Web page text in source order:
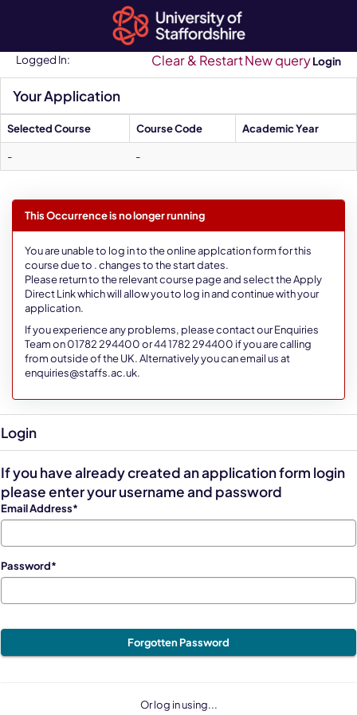
Logged In: Clear & RestartNew queryLogin
Your Application
Selected Course Course Code Academic Year
- -
This Occurrence is no longer running
You are unable to log in to the online applcation form for this
course due to . changes to the start dates.
Please return to the relevant course page and select the Apply
Direct Link which will allow you to log in and continue with your
application.
If you experience any problems, please contact our Enquiries
Team on 01782 294400 or 44 1782 294400 if you are calling
from outside of the UK. Alternatively you can email us at
enquiries@staffs.ac.uk.
Login
If you have already created an application form login
please enter your username and password
Email Address*
Password*
Forgotten Password
Or log in using...